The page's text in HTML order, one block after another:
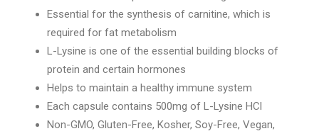
Essential for the synthesis of carnitine, which is
required for fat metabolism
L-Lysine is one of the essential building blocks of
protein and certain hormones
Helps to maintain a healthy immune system
Each capsule contains 500mg of L-Lysine HCl
Non-GMO, Gluten-Free, Kosher, Soy-Free, Vegan,